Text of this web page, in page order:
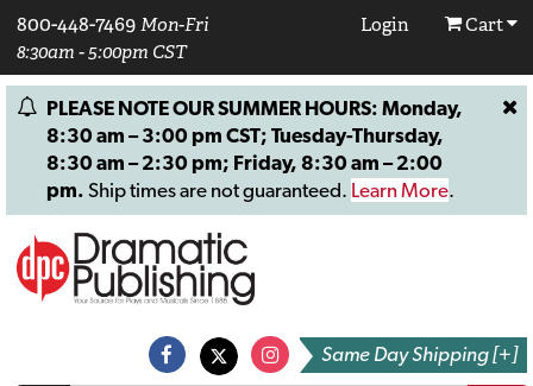
800-448-7469 Mon-Fri
8:30am - 5:00pm CST
Login Cart
PLEASE NOTE OUR SUMMER HOURS: Monday,
8:30 am – 3:00 pm CST; Tuesday-Thursday,
8:30 am – 2:30 pm; Friday, 8:30 am – 2:00
pm. Ship times are not guaranteed. Learn More.
Same Day Shipping [+]